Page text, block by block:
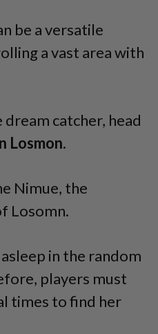
be a versatile
a vast area with
catcher, head
Losmon.
Nimue, the
Losomn.
in the random
players must
times to find her